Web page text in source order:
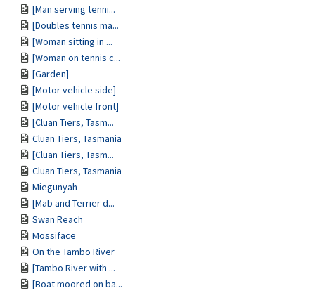
[Man serving tenni...
[Doubles tennis ma...
[Woman sitting in ...
[Woman on tennis c...
[Garden]
[Motor vehicle side]
[Motor vehicle front]
[Cluan Tiers, Tasm...
Cluan Tiers, Tasmania
[Cluan Tiers, Tasm...
Cluan Tiers, Tasmania
Miegunyah
[Mab and Terrier d...
Swan Reach
Mossiface
On the Tambo River
[Tambo River with ...
[Boat moored on ba...